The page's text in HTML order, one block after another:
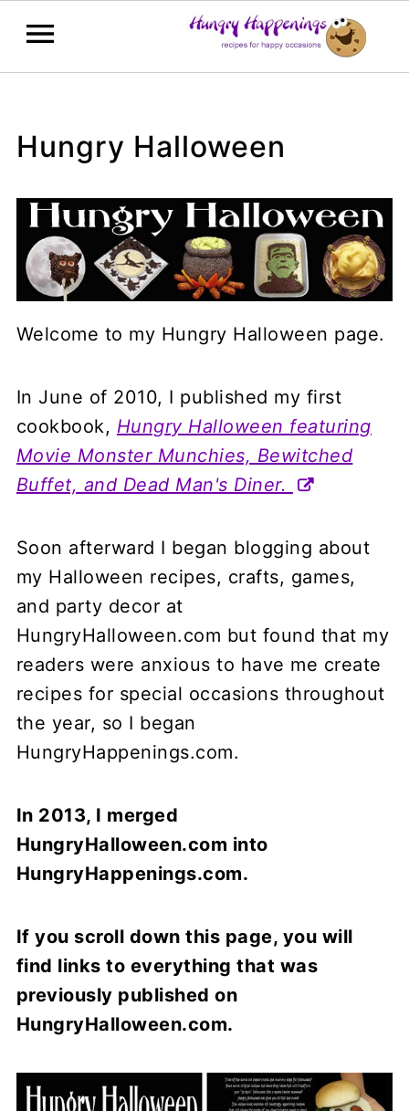
Hungry Halloween
Welcome to my Hungry Halloween page.
In June of 2010, I published my first
cookbook, Hungry Halloween featuring
Movie Monster Munchies, Bewitched
Buffet, and Dead Man's Diner.
Soon afterward I began blogging about
my Halloween recipes, crafts, games,
and party decor at
HungryHalloween.com but found that my
readers were anxious to have me create
recipes for special occasions throughout
the year, so I began
HungryHappenings.com.
In 2013, I merged
HungryHalloween.com into
HungryHappenings.com.
If you scroll down this page, you will
find links to everything that was
previously publishedon
HungryHalloween.com.